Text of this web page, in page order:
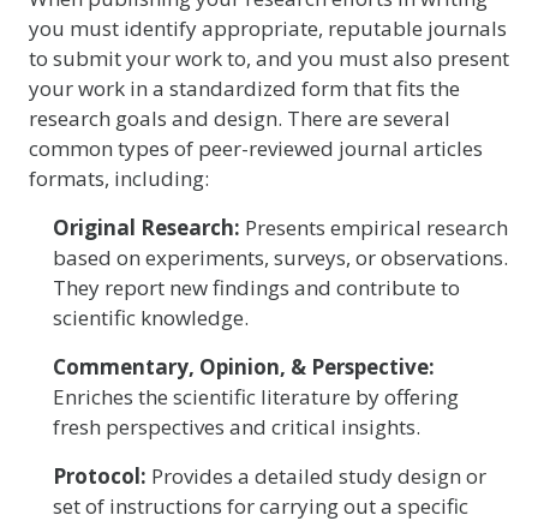
you must identify appropriate, reputable journals
to submit your work to, and you must also present
your work in a standardized form that fits the
research goals and design. There are several
common types of peer-reviewed journal articles
formats, including:
Original Research: Presents empirical research
based on experiments, surveys, or observations.
They report new findings and contribute to
scientific knowledge.
Commentary, Opinion, & Perspective:
Enriches the scientific literature by offering
fresh perspectives and critical insights.
Protocol: Provides a detailed study design or
set of instructions for carrying out a specific